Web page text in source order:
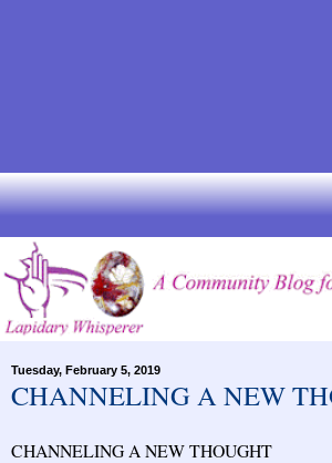
Tuesday, February 5, 2019
CHANNELING A NEW
CHANNELING A NEW THOUGHT